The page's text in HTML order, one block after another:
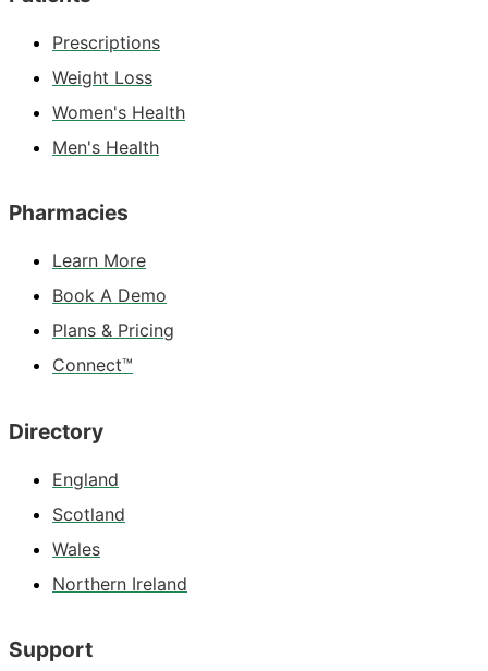
Prescriptions
Weight Loss
Women's Health
Men's Health
Pharmacies
Learn More
Book A Demo
Plans & Pricing
Connect™
Directory
England
Scotland
Wales
Northern Ireland
Support